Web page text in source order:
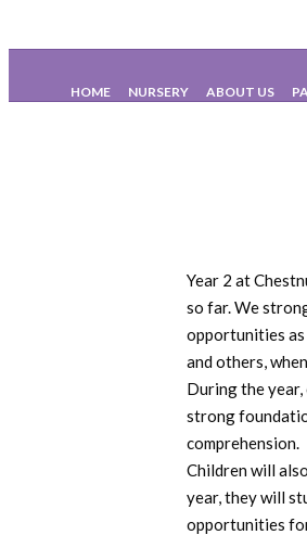
HOME NURSERY ABOUT US
Year 2 at
so far. We
opportunities as
and others,
During the year,
strong
comprehension.
Children will
year, they will
opportunities